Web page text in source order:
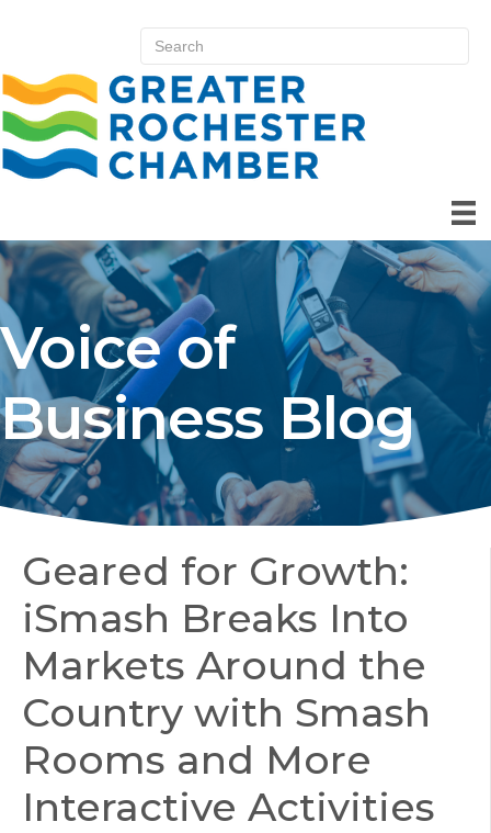
Voice of
Business Blog
Geared for Growth:
iSmash Breaks Into
Markets Around the
Country with Smash
Rooms and More
Interactive Activities